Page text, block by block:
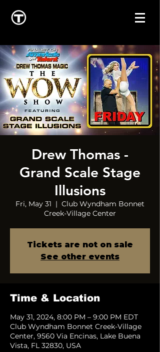
Drew Thomas -
Grand Scale Stage
Illusions
Fri, May 31
  |
Club Wyndham Bonnet
Creek-Village Center
Tickets are not on sale
See other events
Time & Location
May 31, 2024, 8:00 PM – 9:00 PM EDT
Club Wyndham Bonnet Creek-Village
Center, 9560 Via Encinas, Lake Buena
Vista, FL 32830, USA